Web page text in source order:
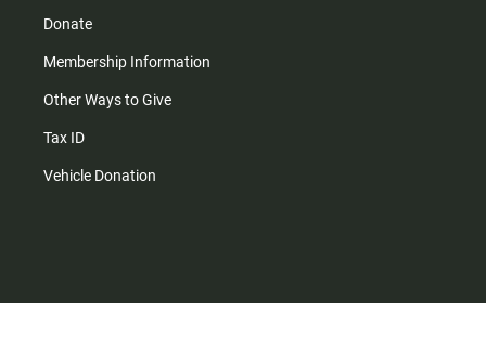
Donate
Membership Information
Other Ways to Give
Tax ID
Vehicle Donation